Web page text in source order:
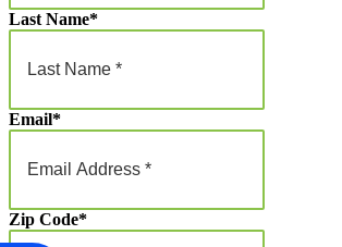
Last Name*
Email*
Zip Code*